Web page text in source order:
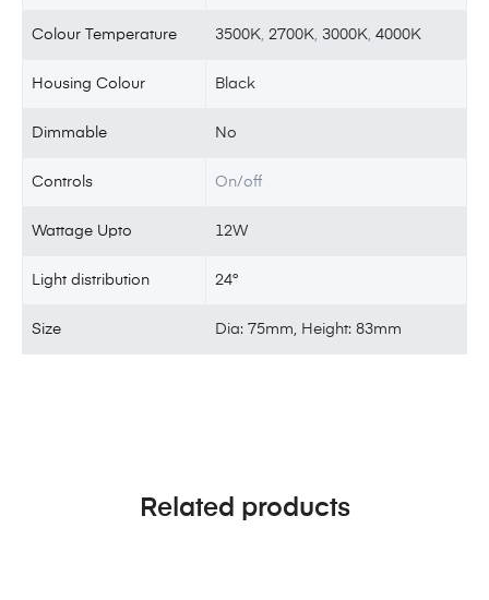
Colour Temperature 3500K,2700K,3000K,4000K
Housing Colour Black
Dimmable No
Controls On/off
Wattage Upto 12W
Light distribution 24°
Size Dia: 75mm, Height: 83mm
Related products